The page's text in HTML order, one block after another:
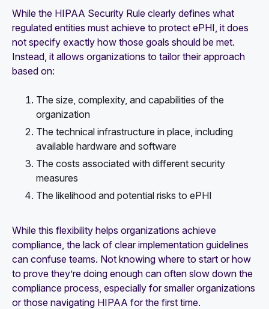
While the HIPAA Security Rule clearly defines what
regulated entities must achieve to protect ePHI, it does
not specify exactly how those goals should be met.
Instead, it allows organizations to tailor their approach
based on:
The size, complexity, and capabilities of the
organization
The technical infrastructure in place, including
available hardware and software
The costs associated with different security
measures
The likelihood and potential risks to ePHI
While this flexibility helps organizations achieve
compliance, the lack of clear implementation guidelines
can confuse teams. Not knowing where to start or how
to prove they’re doing enough can often slow down the
compliance process, especially for smaller organizations
or those navigating HIPAA for the first time.